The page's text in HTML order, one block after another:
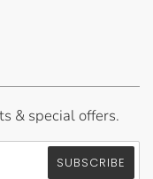
& special offers.